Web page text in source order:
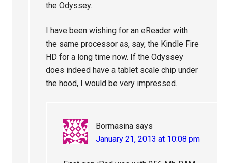
the Odyssey.
I have been wishing for an eReader with
the same processor as, say, the Kindle Fire
HD for a long time now. If the Odyssey
does indeed have a tablet scale chip under
the hood, I would be very impressed.
Bormasina says
January 21, 2013 at 10:08 pm